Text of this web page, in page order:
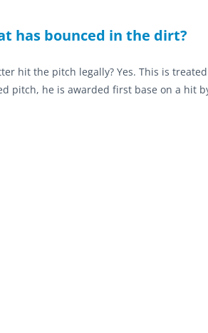
has bounced in the dirt?
hit the pitch legally? Yes. This is
pitch, he is awarded first base on a hit